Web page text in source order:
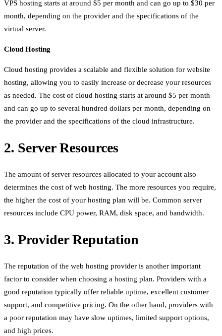
VPS hosting starts at around $5 per month and can go up to $30 per
month, depending on the provider and the specifications of the
virtual server.
Cloud Hosting
Cloud hosting provides a scalable and flexible solution for website
hosting, allowing you to easily increase or decrease your resources
as needed. The cost of cloud hosting starts at around $5 per month
and can go up to several hundred dollars per month, depending on
the provider and the specifications of the cloud infrastructure.
2. Server Resources
The amount of server resources allocated to your account also
determines the cost of web hosting. The more resources you require,
the higher the cost of your hosting plan will be. Common server
resources include CPU power, RAM, disk space, and bandwidth.
3. Provider Reputation
The reputation of the web hosting provider is another important
factor to consider when choosing a hosting plan. Providers with a
good reputation typically offer reliable uptime, excellent customer
support, and competitive pricing. On the other hand, providers with
a poor reputation may have slow uptimes, limited support options,
and high prices.